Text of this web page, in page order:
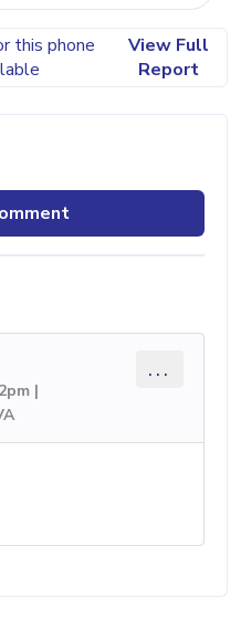
this phone
View Full
Report
|
...